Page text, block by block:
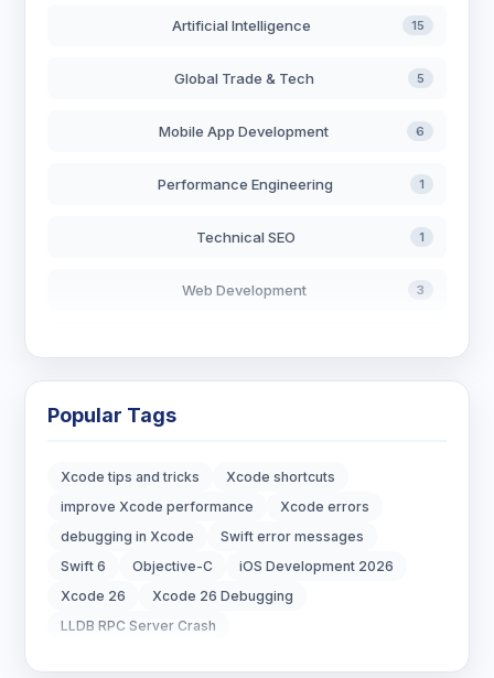
Artificial Intelligence 15
Global Trade & Tech 5
Mobile App Development 6
Performance Engineering 1
Technical SEO 1
Web Development 3
Digital Strategy
Real Estate Technology
Popular Tags
Xcode tips and tricks
Xcode shortcuts
improve Xcode performance
Xcode errors
debugging in Xcode
Swift error messages
Swift 6
Objective-C
iOS Development 2026
Xcode 26
Xcode 26 Debugging
LLDB RPC Server Crash